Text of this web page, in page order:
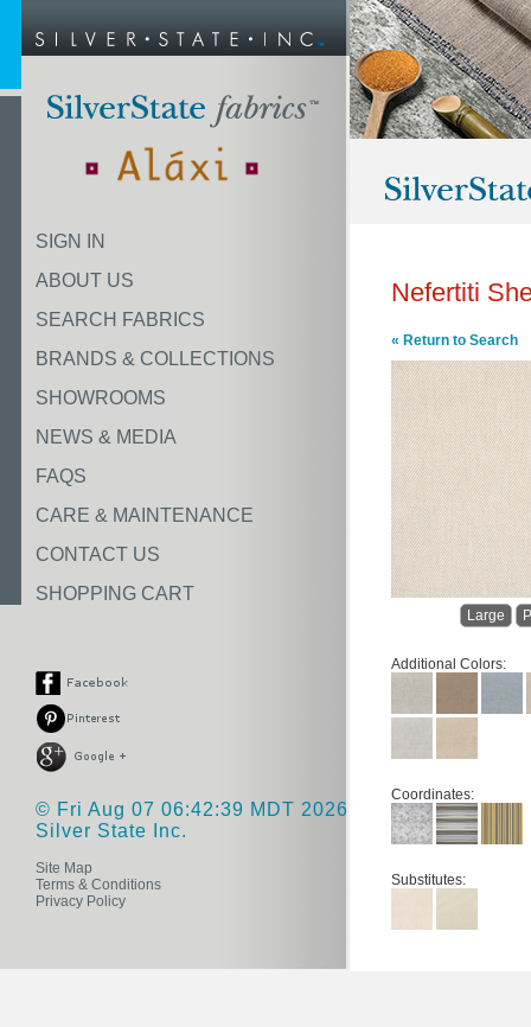
SIGN IN
ABOUT US
SEARCH FABRICS
BRANDS & COLLECTIONS
SHOWROOMS
NEWS & MEDIA
FAQS
CARE & MAINTENANCE
CONTACT US
SHOPPING CART
© Fri Aug 07 06:42:39 MDT 2026
Silver State Inc.
Site Map
Terms & Conditions
Privacy Policy
Nefertiti
« Return to Search
Large
Additional Colors:
Coordinates:
Substitutes: